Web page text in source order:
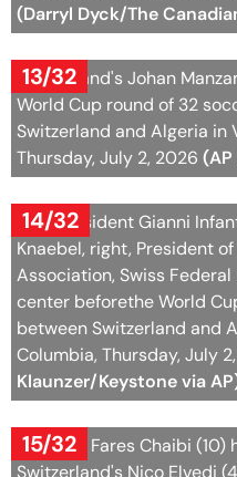
(Darryl Dyck/The
13/32
Switzerland's Johan
World Cup round of 32
Switzerland and Algeria in
Thursday, July 2, 2026
14/32
FIFA President Gianni
Knaebel, right, President
Association, Swiss
center beforethe World
between Switzerland and
Columbia, Thursday, July
Klaunzer/Keystone via
15/32
Algeria's Fares Chaibi
Switzerland's Nico Elvedi